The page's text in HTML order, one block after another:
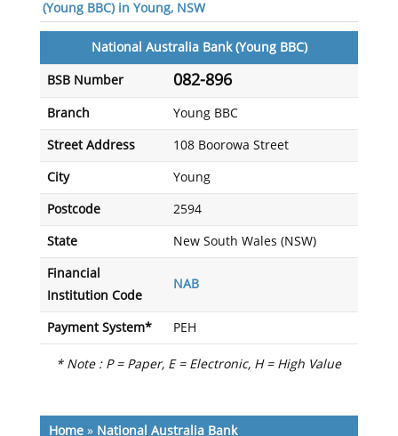
(Young BBC) in Young, NSW
National Australia Bank (Young BBC)
BSB Number 082-896
Branch Young BBC
Street Address 108 Boorowa Street
City Young
Postcode 2594
State New South Wales (NSW)
Financial
Institution Code
NAB
Payment System* PEH
* Note : P = Paper, E = Electronic, H = High Value
Home» National Australia Bank